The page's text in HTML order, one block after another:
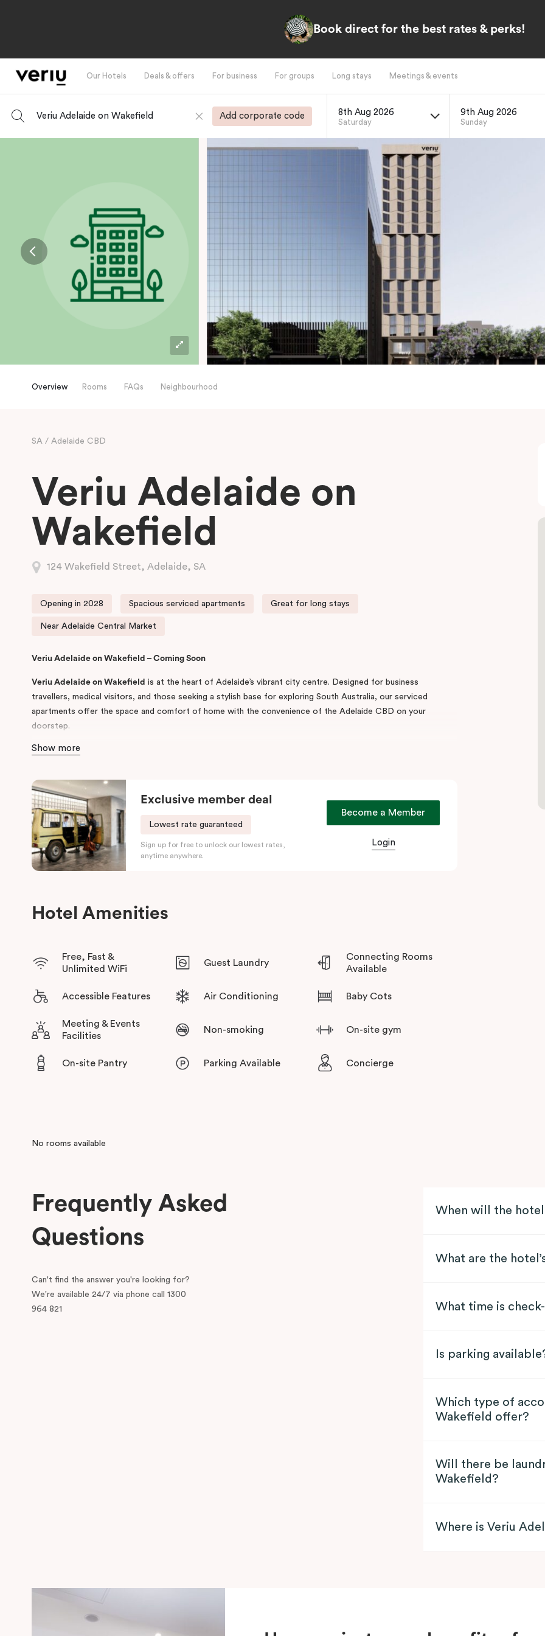
Book direct for the best rates & perks!
Our Hotels Deals & offers For business For groups Long stays Meetings & events
Veriu Adelaide on Wakefield Add corporate code 8th Aug 2026
Saturday
9th Aug 2026
Sunday
Overview Rooms FAQs Neighbourhood
SA Adelaide CBD
Veriu Adelaide on
Wakefield
124 Wakefield Street, Adelaide, SA
Opening in 2028 Spacious serviced apartments Great for long stays
Near Adelaide Central Market
Veriu Adelaide on Wakefield – Coming Soon
Veriu Adelaide on Wakefield is at the heart of Adelaide’s vibrant city centre. Designed for business
travellers, medical visitors, and those seeking a stylish base for exploring South Australia, our serviced
apartments offer the space and comfort of home with the convenience of the Adelaide CBD on your
doorstep.
Developed by Veriu Hotels & Suites, the property will feature thoughtfully designed Studio Apartments,
laundry, high-speed WiFi, and generous living areas suited to both short and extended stays.
Situated steps fromRundle Mall,Victoria SquareandAdelaide Central Market,the hotel is equally well placed
for guests visiting
Royal Adelaide Hospital , and theAdelaide Convention
Centre . The hotel also sits within easy reach of North Terrace’s world-class cultural precinct, home to the
Art Gallery of South Australia, the State Library, and the University of Adelaide.
Guests will also have access to an on-site gym, business lounge, meeting and events facilities, lobby café,
wine regions.
Show more
Exclusive member deal
Lowest rate guaranteed
Sign up for free to unlock our lowest rates,
anytime anywhere.
Become a Member
Login
Hotel Amenities
Free, Fast &
Unlimited WiFi
Guest Laundry
Connecting Rooms
Available
Accessible Features Air Conditioning Baby Cots
Meeting & Events
Facilities
Non-smoking On-site gym
On-site Pantry Parking Available Concierge
No rooms available
Frequently Asked
Questions
Can't find the answer you're looking for?
We're available 24/7 via phone call 1300
964 821
When will the
What are the
What time is
Is parking
Which type of
Wakefield offer?
Will there be
Wakefield?
Where is Veriu